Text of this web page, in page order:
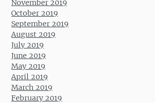
November 2019
October 2019
September 2019
August 2019
July 2019
June 2019
May 2019
April 2019
March 2019
February 2019